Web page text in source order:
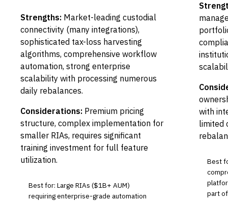
Strengths: Market-leading custodial
connectivity (many integrations),
sophisticated tax-loss harvesting
algorithms, comprehensive workflow
automation, strong enterprise
scalability with processing numerous
daily rebalances.
Considerations: Premium pricing
structure, complex implementation for
smaller RIAs, requires significant
training investment for full feature
utilization.
Best for: Large RIAs ($1B+ AUM)
requiring enterprise-grade automation
with
limited
Best
part